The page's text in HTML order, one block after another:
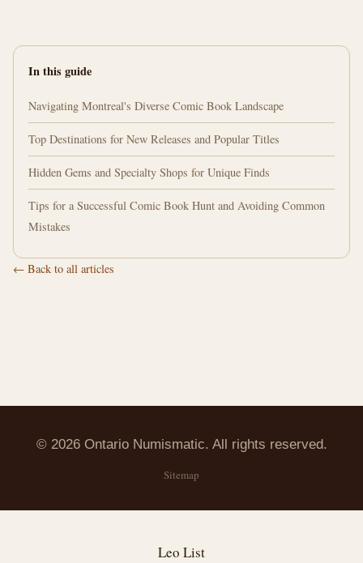
In this guide
Navigating Montreal's Diverse Comic Book Landscape
Top Destinations for New Releases and Popular Titles
Hidden Gems and Specialty Shops for Unique Finds
Tips for a Successful Comic Book Hunt and Avoiding Common
Mistakes
← Back to all articles
© 2026 Ontario Numismatic. All rights reserved.
Sitemap
Leo List